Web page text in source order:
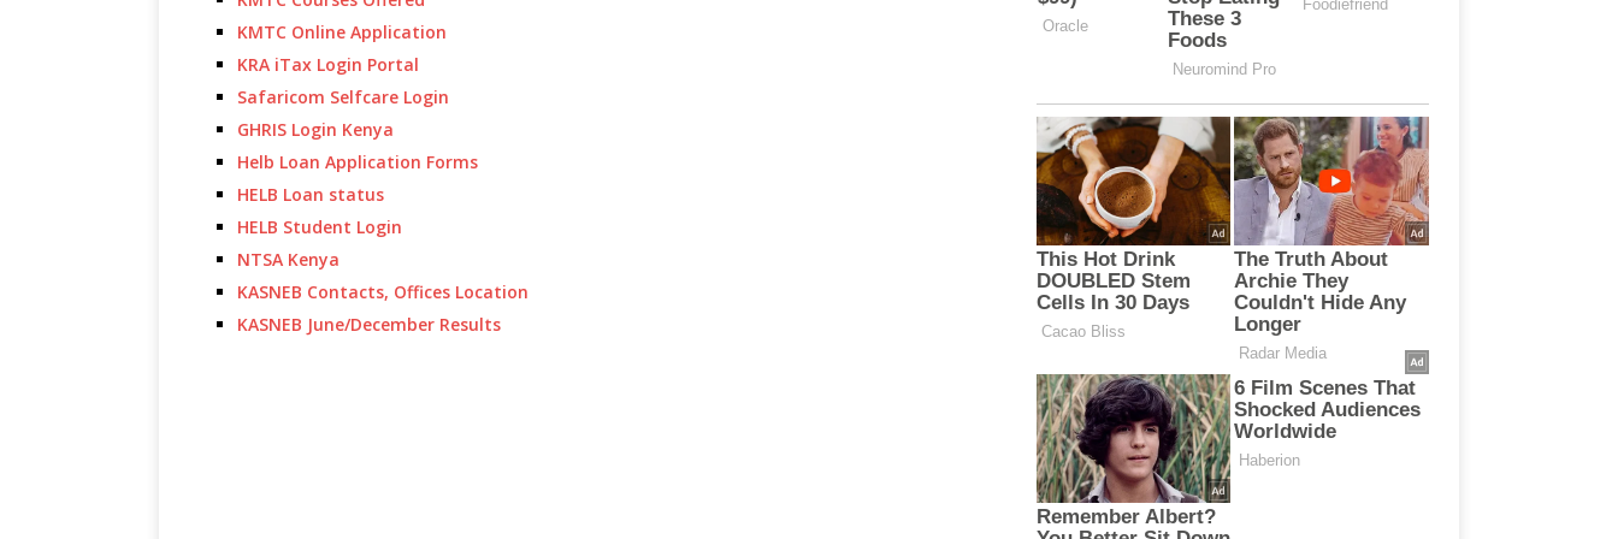
KMTC Online Application
KRA iTax Login Portal
Safaricom Selfcare Login
GHRIS Login Kenya
Helb Loan Application Forms
HELB Loan status
HELB Student Login
NTSA Kenya
KASNEB Contacts, Offices Location
KASNEB June/December Results